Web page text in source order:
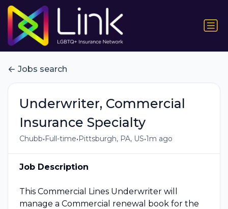
Jobs search
Underwriter, Commercial
Insurance Specialty
Chubb• Full-time• Pittsburgh, PA, US•1m ago
Job Description
This Commercial Lines Underwriter will
manage a Commercial renewal book for the